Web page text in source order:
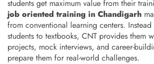
students get maximum value from their
job oriented training in Chandigarh
from conventional learning centers.
students to textbooks, CNT provides them
projects, mock interviews, and career-
prepare them for real-world challenges.